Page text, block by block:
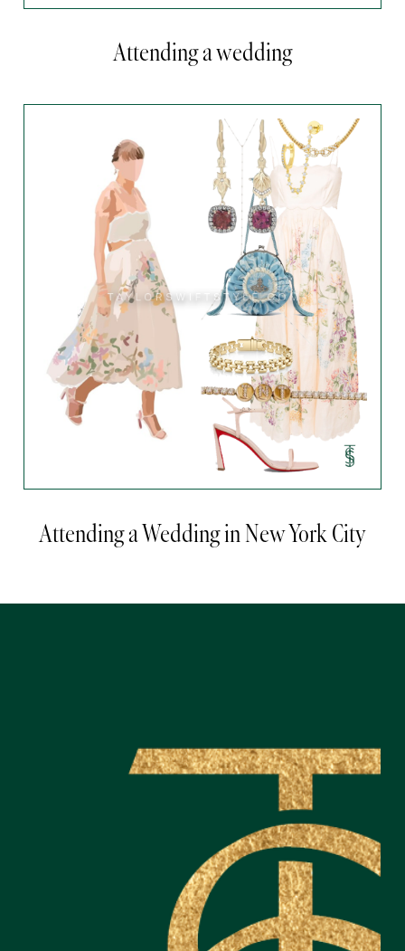
Attending a wedding
Attending a Wedding in New York City